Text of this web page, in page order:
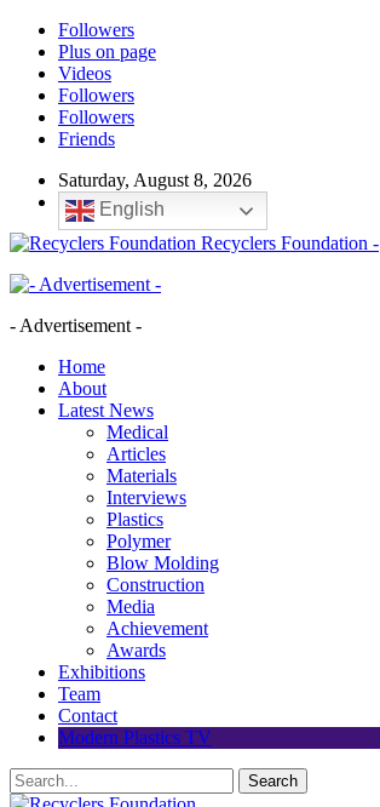
Followers
Plus on page
Videos
Followers
Followers
Friends
Saturday, August 8, 2026
English
Recyclers Foundation -
- Advertisement -
Home
About
Latest News
Medical
Articles
Materials
Interviews
Plastics
Polymer
Blow Molding
Construction
Media
Achievement
Awards
Exhibitions
Team
Contact
Modern Plastics TV